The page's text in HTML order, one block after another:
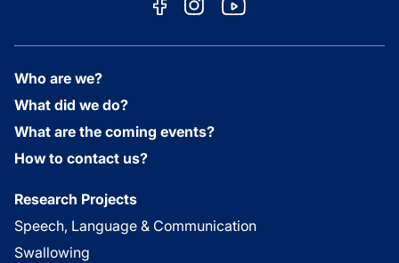
Who are we?
What did we do?
What are the coming events?
How to contact us?
Research Projects
Speech, Language & Communication
Swallowing